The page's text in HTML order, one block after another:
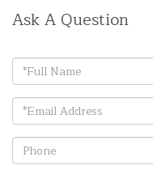
Ask A Question
Full
Name
Email
Phone